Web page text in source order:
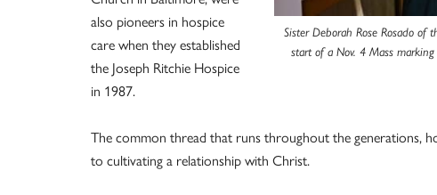
Sister Deborah Rose Rosado
start of a Nov. 4 Mass
also pioneers in hospice
care when they established
the Joseph Ritchie Hospice
in 1987.
The common thread that runs throughout the generations,
to cultivating a relationship with Christ.